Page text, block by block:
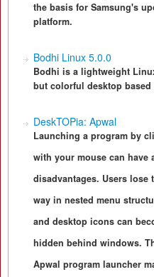
the basis for Samsung's
platform.
Bodhi Linux 5.0.0
Bodhi is a lightweight
but colorful desktop based
DeskTOPia: Apwal
Launching a program by
with your mouse can have
disadvantages. Users lose
way in nested menu
and desktop icons can
hidden behind windows.
Apwal program launcher